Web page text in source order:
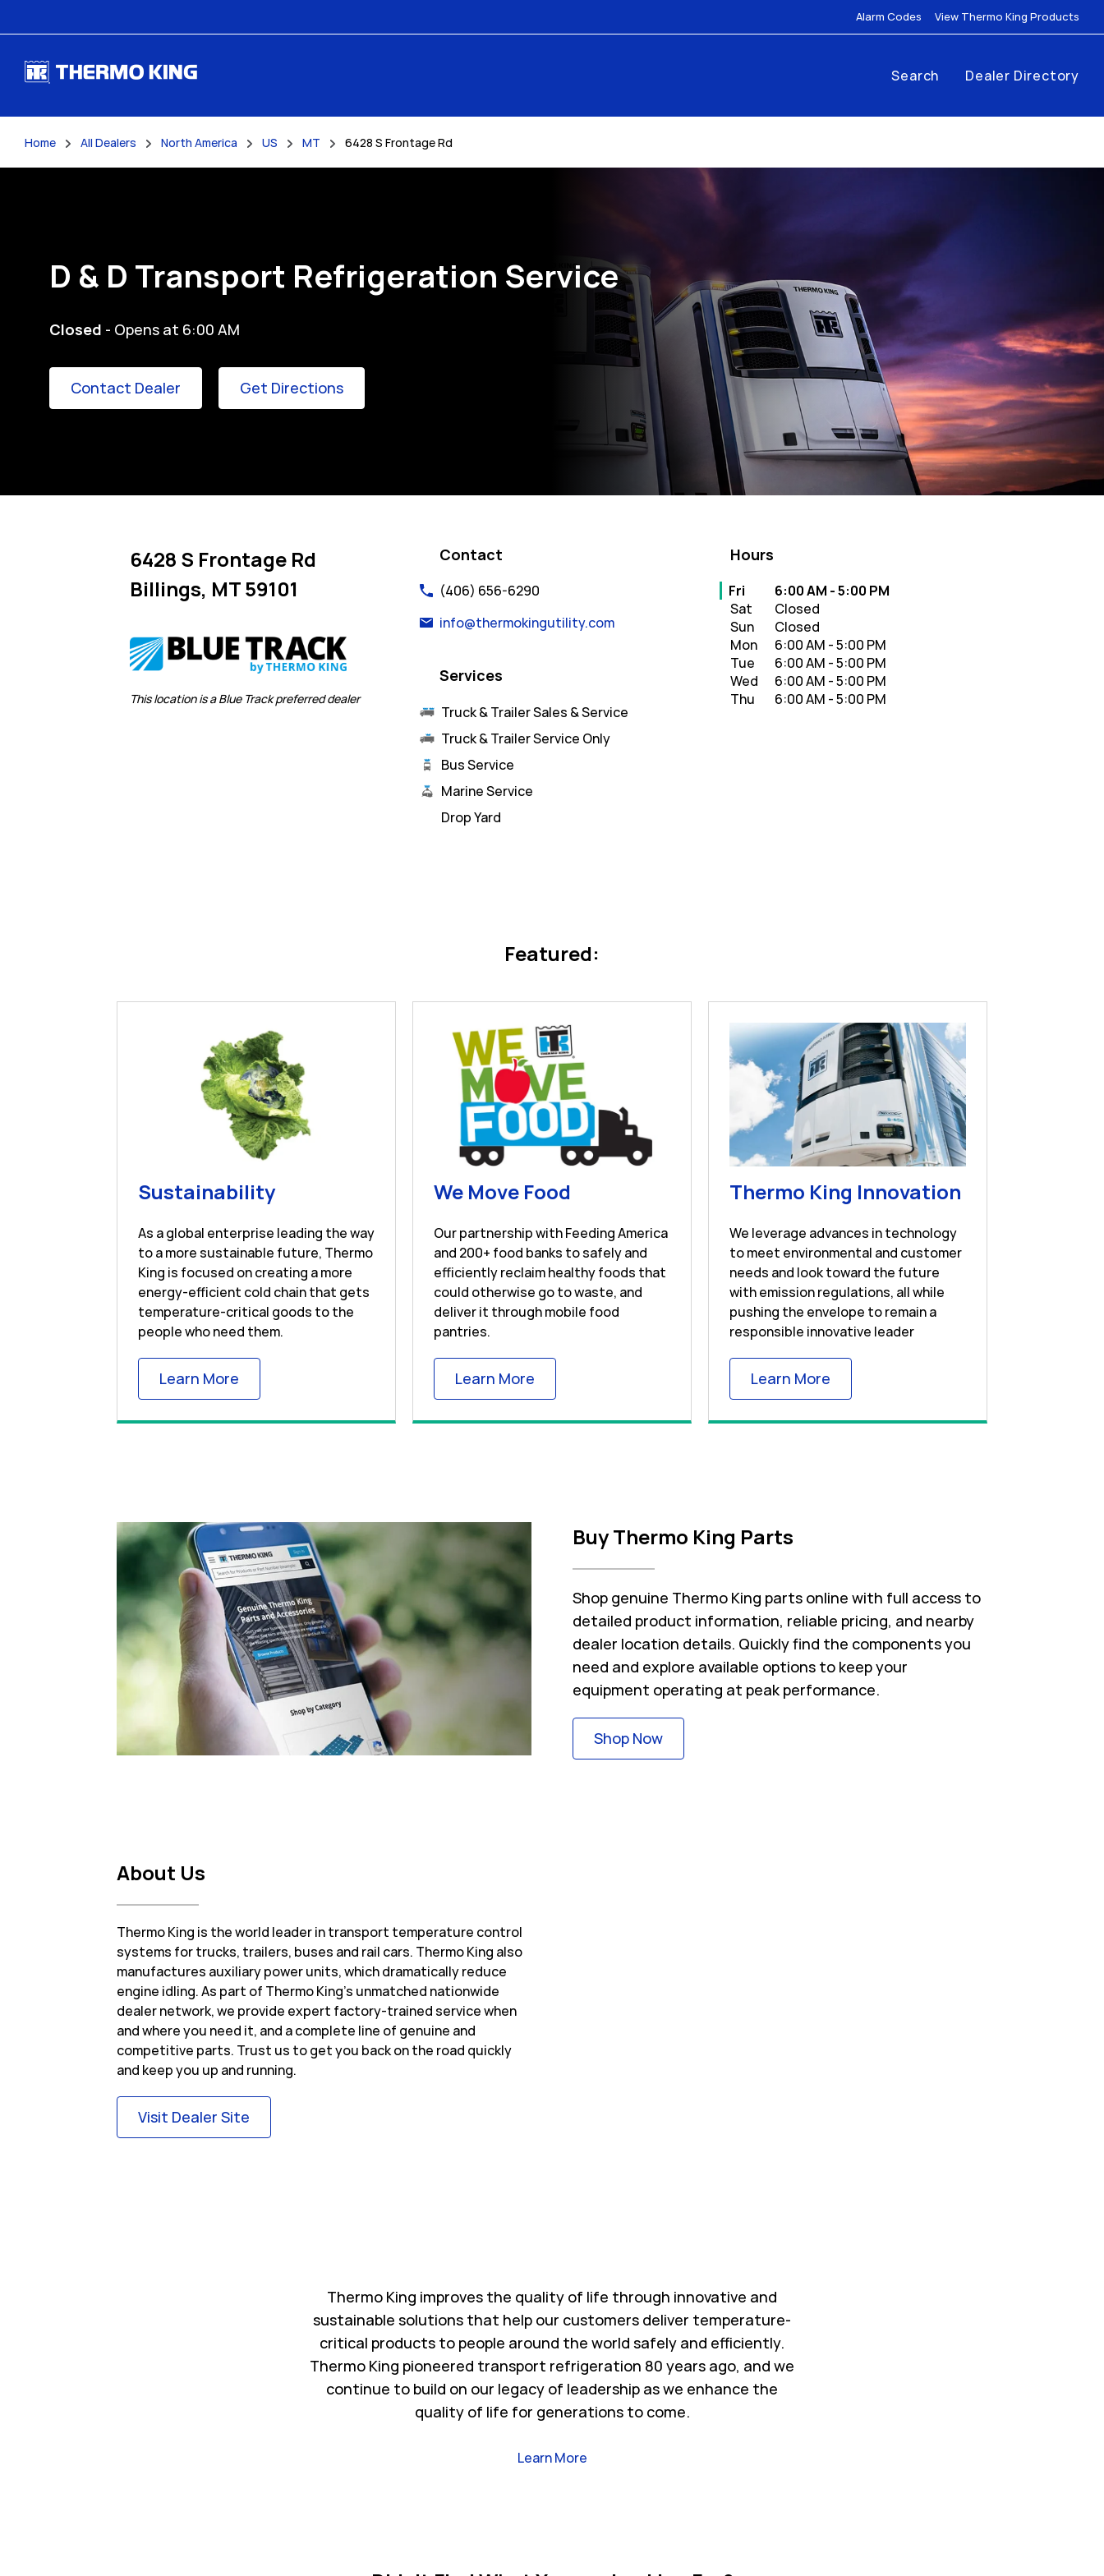
Alarm Codes Link Opens in New Tab
View Thermo King Products
Search Dealer Directory
Home All Dealers North America US MT 6428 S Frontage Rd
D & D Transport Refrigeration Service
Closed - Opens at 6:00 AM
Contact Dealer Link Opens in New Tab
Get DirectionsLink Opens in New Tab
6428 S Frontage Rd
Billings, MT59101
This location is a Blue Track preferred dealer
Contact
(406) 656-6290
info@thermokingutility.com
Services
Truck & Trailer Sales & Service
Truck & Trailer Service Only
Bus Service
Marine Service
Drop Yard
Hours
Day of the WeekHours
Fri 6:00 AM -5:00 PM
Sat
Closed
Sun
Closed
Mon
6:00 AM -5:00 PM
Tue
6:00 AM -5:00 PM
Wed
6:00 AM -5:00 PM
Thu
6:00 AM -5:00 PM
Featured:
SustainabilityLink Opens in New Tab
As a global enterprise leading the way
to a more sustainable future, Thermo
King is focused on creating a more
energy-efficient cold chain that gets
temperature-critical goods to the
people who need them.
Learn More
We Move Food Link Opens in New Tab
Our partnership with Feeding America
and 200+ food banks to safely and
efficiently reclaim healthy foods that
could otherwise go to waste, and
deliver it through mobile food
pantries.
Learn MoreLink Opens in New Tab
Thermo King InnovationLink Opens in
We leverage advances in technology
to meet environmental and customer
needs and look toward the future
with emission regulations, all while
pushing the envelope to remain a
responsible innovative leader
Learn MoreLink Opens in New Tab
Buy Thermo King Parts
Shop genuine Thermo King parts online with full access to
detailed product information, reliable pricing, and nearby
dealer location details. Quickly find the components you
need and explore available options to keep your
equipment operating at peak performance.
Shop NowLink Opens in New Tab
About Us
Thermo King is the world leader in transport temperature control
systems for trucks, trailers, buses and rail cars. Thermo King also
manufactures auxiliary power units, which dramatically reduce
engine idling. As part of Thermo King’s unmatched nationwide
dealer network, we provide expert factory-trained service when
and where you need it, and a complete line of genuine and
competitive parts. Trust us to get you back on the road quickly
and keep you up and running.
Visit Dealer Site
Thermo King improves the quality of life through innovative and
sustainable solutions that help our customers deliver temperature-
critical products to people around the world safely and efficiently.
Thermo King pioneered transport refrigeration 80 years ago, and we
continue to build on our legacy of leadership as we enhance the
quality of life for generations to come.
Learn MoreLink Opens in New Tab